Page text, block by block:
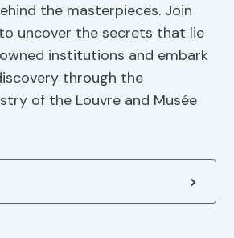
the masterpieces. Join
uncover the secrets that lie
institutions and embark
through the
of the Louvre and Musée